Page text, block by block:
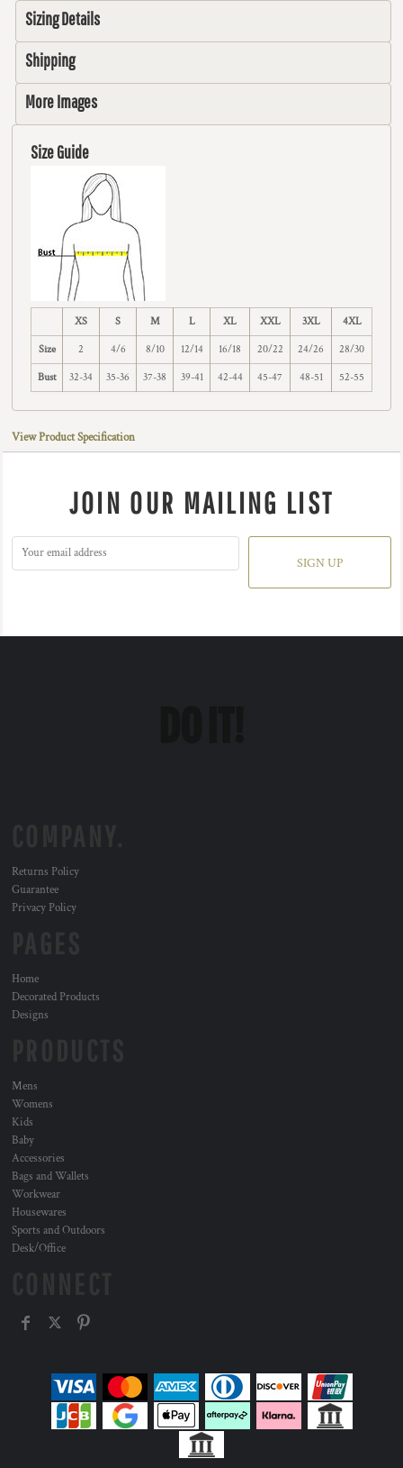
Sizing Details
Shipping
More Images
Size Guide
XS S M L XL XXL 3XL 4XL
Size 2 4/6 8/10 12/14 16/18 20/22 24/26 28/30
Bust 32-34 35-36 37-38 39-41 42-44 45-47 48-51 52-55
View Product Specification
JOIN OUR MAILING LIST
SIGN UP
Returns Policy
Guarantee
Privacy Policy
Home
Decorated Products
Designs
Mens
Womens
Kids
Baby
Accessories
Bags and Wallets
Workwear
Housewares
Sports and Outdoors
Desk/Office